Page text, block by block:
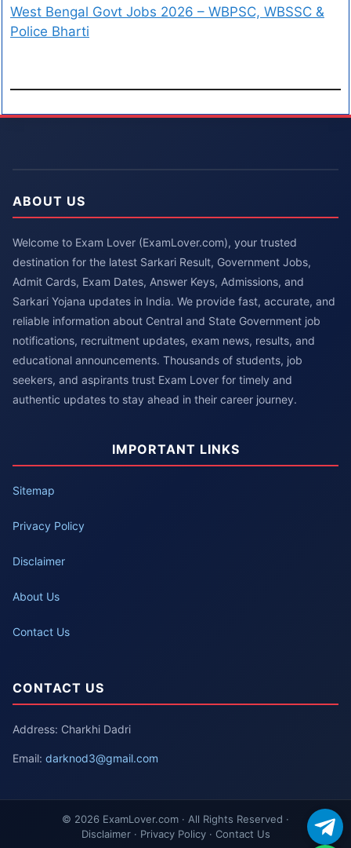
West Bengal Govt Jobs 2026 – WBPSC, WBSSC &
Police Bharti
ABOUT US
Welcome to Exam Lover (ExamLover.com), your trusted
destination for the latest Sarkari Result, Government Jobs,
Admit Cards, Exam Dates, Answer Keys, Admissions, and
Sarkari Yojana updates in India. We provide fast, accurate, and
reliable information about Central and State Government job
notifications, recruitment updates, exam news, results, and
educational announcements. Thousands of students, job
seekers, and aspirants trust Exam Lover for timely and
authentic updates to stay ahead in their career journey.
IMPORTANT LINKS
Sitemap
Privacy Policy
Disclaimer
About Us
Contact Us
CONTACT US
Address: Charkhi Dadri
Email: darknod3@gmail.com
© 2026 ExamLover.com · All Rights Reserved ·
Disclaimer · Privacy Policy · Contact Us